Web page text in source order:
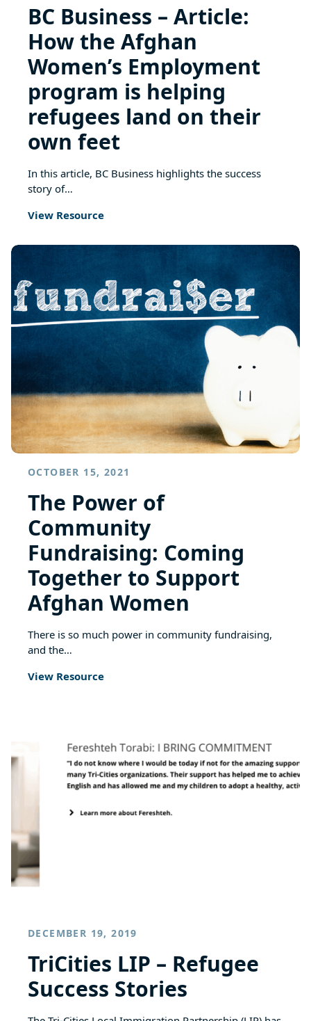
BC Business – Article:
How the Afghan
Women’s Employment
program is helping
refugees land on their
own feet
In this article, BC Business highlights the success
story of…
View Resource
OCTOBER 15, 2021
The Power of
Community
Fundraising: Coming
Together to Support
Afghan Women
There is so much power in community fundraising,
and the…
View Resource
DECEMBER 19, 2019
TriCities LIP – Refugee
Success Stories